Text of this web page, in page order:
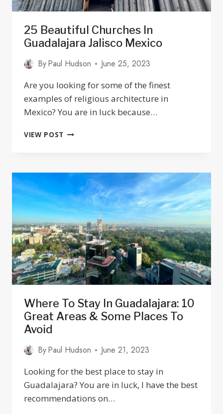
25 Beautiful Churches In
Guadalajara Jalisco Mexico
ByPaul Hudson
June 25, 2023
Are you looking for some of the finest
examples of religious architecture in
Mexico? You are in luck because…
VIEW POST 25
GUADALAJARA
JALISCO
MEXICO
Where To Stay In Guadalajara: 10
Great Areas & Some Places To
Avoid
ByPaul Hudson
June 21, 2023
Looking for the best place to stay in
Guadalajara? You are in luck, I have the best
recommendations on…